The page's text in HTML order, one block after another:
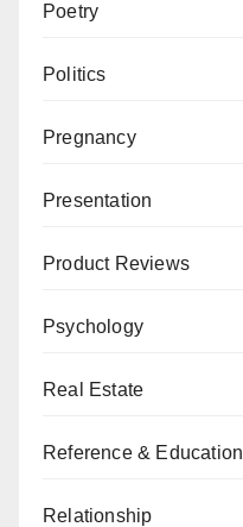
Poetry
Politics
Pregnancy
Presentation
Product Reviews
Psychology
Real Estate
Reference & Education
Relationship